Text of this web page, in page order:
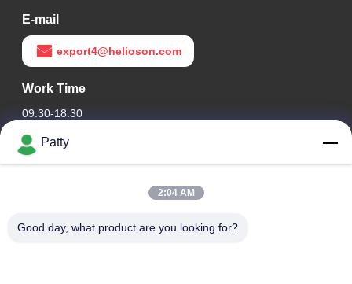
E-mail
export4@helioson.com
Work Time
09:30-18:30
Our Address
Room 1801-1803, Building A3, Greenland Central Plaza,
Patty
2:04 AM
Good day, what product are you looking for?